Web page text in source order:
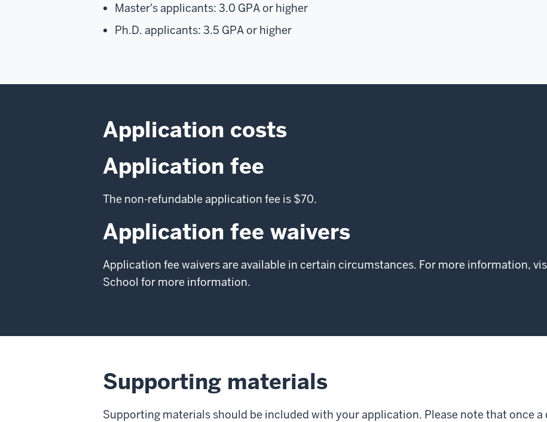
Master's applicants: 3.0 GPA or higher
Ph.D. applicants: 3.5 GPA or higher
Application costs
Application fee
The non-refundable application fee is $70.
Application fee waivers
Application fee waivers are available in certain circumstances. For more information,
School for more information.
Supporting materials
Supporting materials should be included with your application. Please note that once